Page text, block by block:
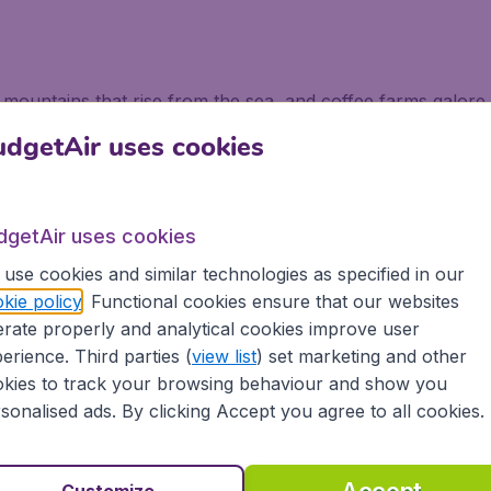
that rise from the sea, and coffee farms
villages in the hills, tempting food to taste such
the most avid of sun seekers.
of possibilities. One not to be missed is Zipaquira,
bound put this at the top of their list of places
area that contains colourful squares and
for four centuries covered by a thick layer of trees,
to the site is worth it as you trek past glittering
site.
with BudgetAir
uses cookies
uses cookies
use cookies and similar technologies as specified in our
policy. Functional cookies ensure that our websites
properly and analytical cookies improve user
Third parties (view list) set marketing and other
to track your browsing behaviour and show you
ads. By clicking Accept you agree to all cookies.